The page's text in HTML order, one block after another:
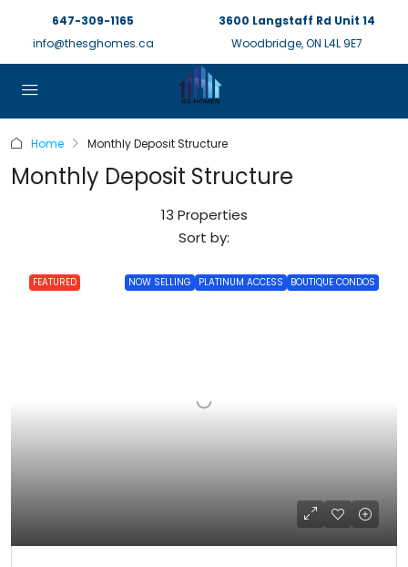
647-309-1165
info@thesghomes.ca
3600 Langstaff Rd Unit 14
Woodbridge, ON L4L 9E7
Home Monthly Deposit Structure
Monthly Deposit Structure
13 Properties
Sort by:
FEATURED NOW SELLING PLATINUM ACCESS BOUTIQUE CONDOS